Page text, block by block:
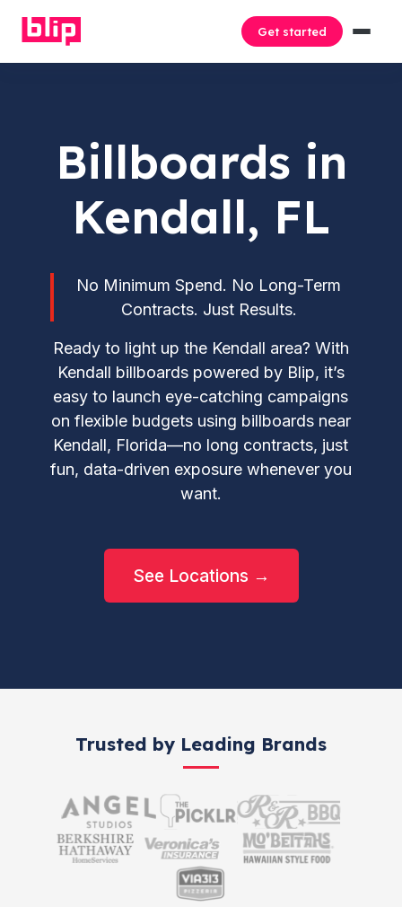
Get started
Billboards in
Kendall, FL
No Minimum Spend. No Long-Term
Contracts. Just Results.
Ready to light up the Kendall area? With
Kendall billboards powered by Blip, it’s
easy to launch eye-catching campaigns
on flexible budgets using billboards near
Kendall, Florida—no long contracts, just
fun, data-driven exposure whenever you
want.
See Locations →
Trusted by Leading Brands